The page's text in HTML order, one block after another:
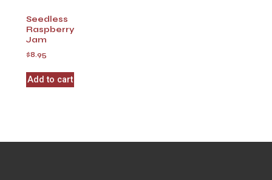
Seedless
Raspberry
Jam
$8.95
Add to cart